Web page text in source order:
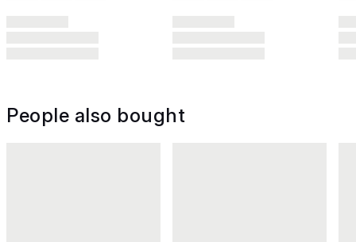
People also bought